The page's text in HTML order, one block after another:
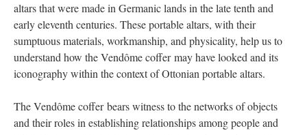
altars that were made in Germanic lands in the late tenth and
early eleventh centuries. These portable altars, with their
sumptuous materials, workmanship, and physicality, help us to
understand how the Vendôme coffer may have looked and its
iconography within the context of Ottonian portable altars.
The Vendôme coffer bears witness to the networks of objects
and their roles in establishing relationships among people and